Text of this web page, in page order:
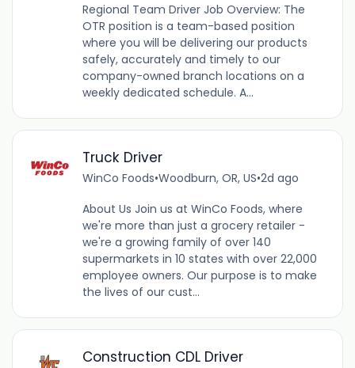
Regional Team Driver Job Overview: The
OTR position is a team-based position
where you will be delivering our products
safely, accurately and timely to our
company-owned branch locations on a
weekly dedicated schedule. A...
Truck Driver
WinCo Foods•Woodburn, OR, US•2d ago
About Us Join us at WinCo Foods, where
we're more than just a grocery retailer -
we're a growing family of over 140
supermarkets in 10 states with over 22,000
employee owners. Our purpose is to make
the lives of our cust...
Construction CDL Driver